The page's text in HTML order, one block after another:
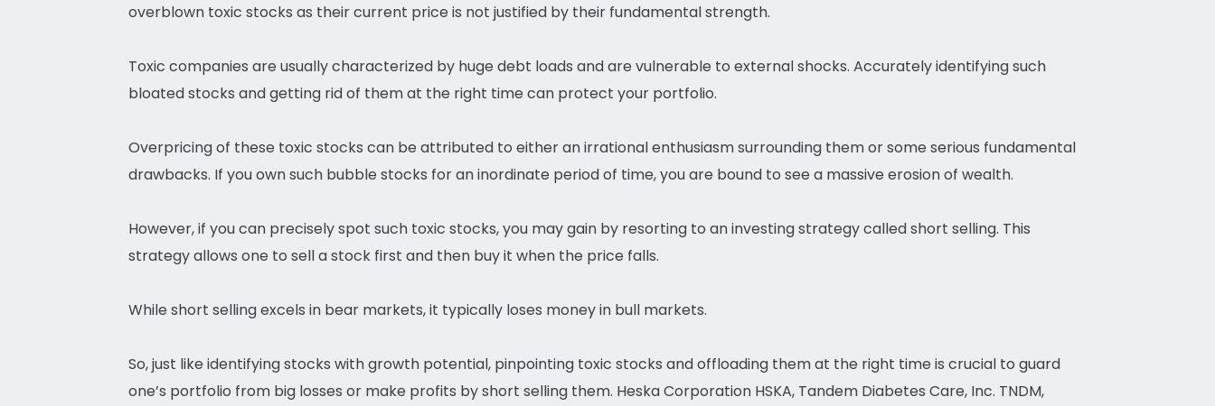
overblown toxic stocks as their current price is not justified by their fundamental strength.
Toxic companies are usually characterized by huge debt loads and are vulnerable to external shocks. Accurately identifying such
bloated stocks and getting rid of them at the right time can protect your portfolio.
Overpricing of these toxic stocks can be attributed to either an irrational enthusiasm surrounding them or some serious fundamental
drawbacks. If you own such bubble stocks for an inordinate period of time, you are bound to see a massive erosion of wealth.
However, if you can precisely spot such toxic stocks, you may gain by resorting to an investing strategy called short selling. This
strategy allows one to sell a stock first and then buy it when the price falls.
While short selling excels in bear markets, it typically loses money in bull markets.
So, just like identifying stocks with growth potential, pinpointing toxic stocks and offloading them at the right time is crucial to guard
one’s portfolio from big losses or make profits by short selling them. Heska Corporation HSKA, Tandem Diabetes Care, Inc. TNDM,